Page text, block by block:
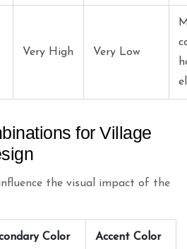
Very High Very Low
for Village
the visual impact of the
Color Accent Color